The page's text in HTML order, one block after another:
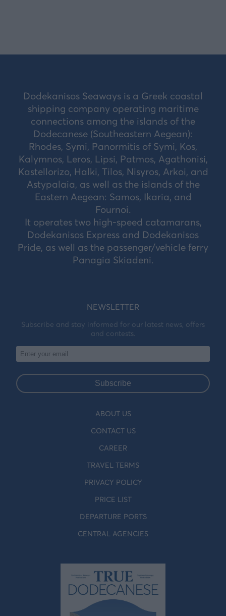
Dodekanisos Seaways is a Greek coastal
shipping company operating maritime
connections among the islands of the
Dodecanese (Southeastern Aegean):
Rhodes, Symi, Panormitis of Symi, Kos,
Kalymnos, Leros, Lipsi, Patmos, Agathonisi,
Kastellorizo, Halki, Tilos, Nisyros, Arkoi, and
Astypalaia, as well as the islands of the
Eastern Aegean: Samos, Ikaria, and
Fournoi.
It operates two high-speed catamarans,
Dodekanisos Express and Dodekanisos
Pride, as well as the passenger/vehicle ferry
Panagia Skiadeni.
NEWSLETTER
Subscribe and stay informed for our latest news, offers
and contests.
Subscribe
ABOUT US
CONTACT US
CAREER
TRAVEL TERMS
PRIVACY POLICY
PRICE LIST
DEPARTURE PORTS
CENTRAL AGENCIES